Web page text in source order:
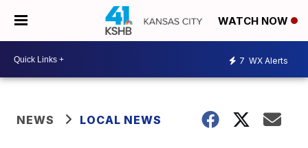
WATCH NOW
7 WX Alerts
NEWS LOCAL NEWS